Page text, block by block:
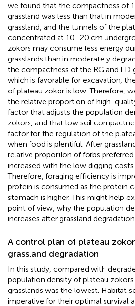
we found that the compactness of
grassland was less than that in
grassland, and the tunnels of the
concentrated at 10–20 cm
zokors may consume less energy
grasslands than in moderately
the compactness of the RG and LD
which is favorable for excavation,
of plateau zokor is low. Therefore,
the relative proportion of high-
factor that adjusts the population
zokors, and that low soil
factor for the regulation of the
when food is plentiful. After
relative proportion of forbs
increased with the low digging costs
Therefore, foraging efficiency is
protein is consumed as the protein
stomach is higher. This might help
point of view, why the population
increases after grassland degradation.
A control plan of plateau
grassland degradation
In this study, compared with
population density of plateau zokors
grasslands was the lowest. Habitat
imperative for their optimal survival